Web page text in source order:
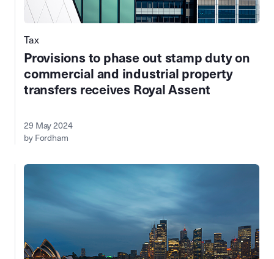
Tax
Provisions to phase out stamp duty on
commercial and industrial property
transfers receives Royal Assent
29 May 2024
by Fordham